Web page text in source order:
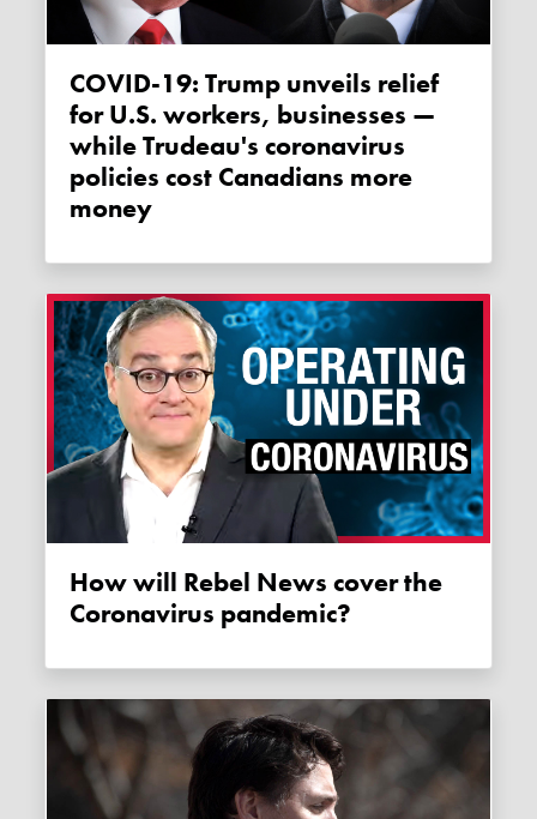
COVID-19: Trump unveils relief
for U.S. workers, businesses —
while Trudeau's coronavirus
policies cost Canadians more
money
How will Rebel News cover the
Coronavirus pandemic?